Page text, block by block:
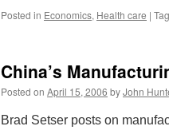
Posted in Economics, Health care |
China’s
Posted on April 15, 2006 byJohn
Brad Setser posts on